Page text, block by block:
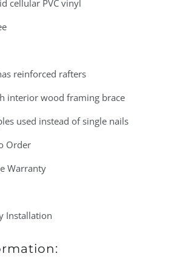
cellular PVC vinyl
reinforced rafters
interior wood framing brace
used instead of single nails
Order
Warranty
Installation